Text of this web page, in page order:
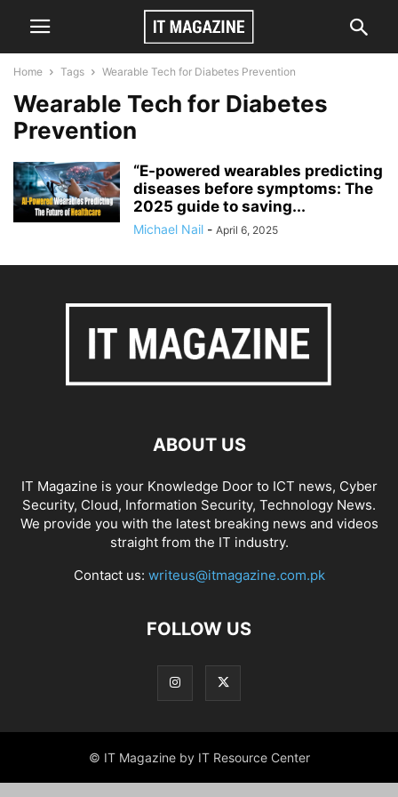
Home Tags Wearable Tech for Diabetes Prevention
Wearable Tech for Diabetes
Prevention
“E-powered wearables predicting
diseases before symptoms: The
2025 guide to saving...
Michael Nail - April 6, 2025
ABOUT US
IT Magazine is your Knowledge Door to ICT news, Cyber
Security, Cloud, Information Security, Technology News.
We provide you with the latest breaking news and videos
straight from the IT industry.
Contact us: writeus@itmagazine.com.pk
FOLLOW US
© IT Magazine by IT Resource Center